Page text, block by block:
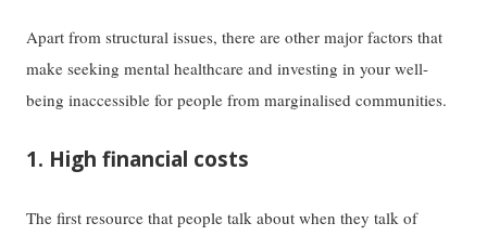
Apart from structural issues, there are other major factors that
make seeking mental healthcare and investing in your well-
being inaccessible for people from marginalised communities.
1. High financial costs
The first resource that people talk about when they talk of